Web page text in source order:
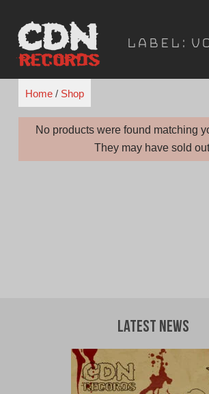
content
Label:
Home/ Shop
No products were found matching
They may have sold
Latest News